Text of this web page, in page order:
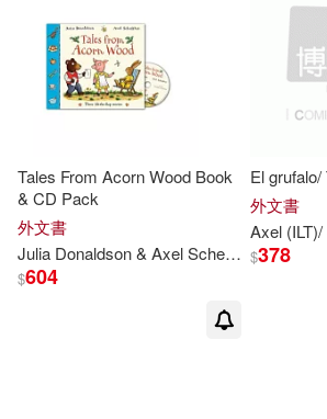
Ross (ILT)(1)
Sharon (ILT)(1)
Tales From Acorn Wood Book
& CD Pack
外文書
Julia Donaldson& Axel Scheffler
$604
El
外文書
Axel
$378